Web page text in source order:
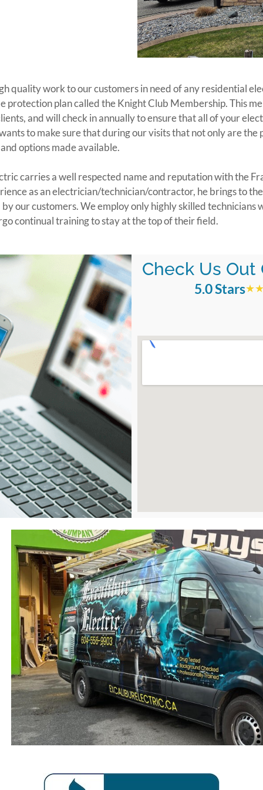
quality work to our customers in need of any residential
protection plan called the Knight Club Membership. This
and will check in annually to ensure that all of your
to make sure that during our visits that not only are
options made available.
carries a well respected name and reputation with the
as an electrician/technician/contractor, he brings to
our customers. We employ only highly skilled technicians
continual training to stay at the top of their field.
Check Us Out
5.0 Stars★